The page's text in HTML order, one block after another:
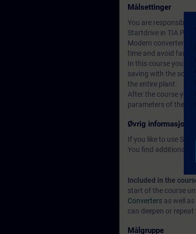
Målsettinger
You are responsible
Startdrive in TIA
Modern converter
time and avoid faults.
In this course you
saving with the
the entire plant.
After the course you
parameters of the
Øvrig informasjon
If you like to use
You find additional
Included in the
start of the course
Converters as well
can deepen or
Målgruppe